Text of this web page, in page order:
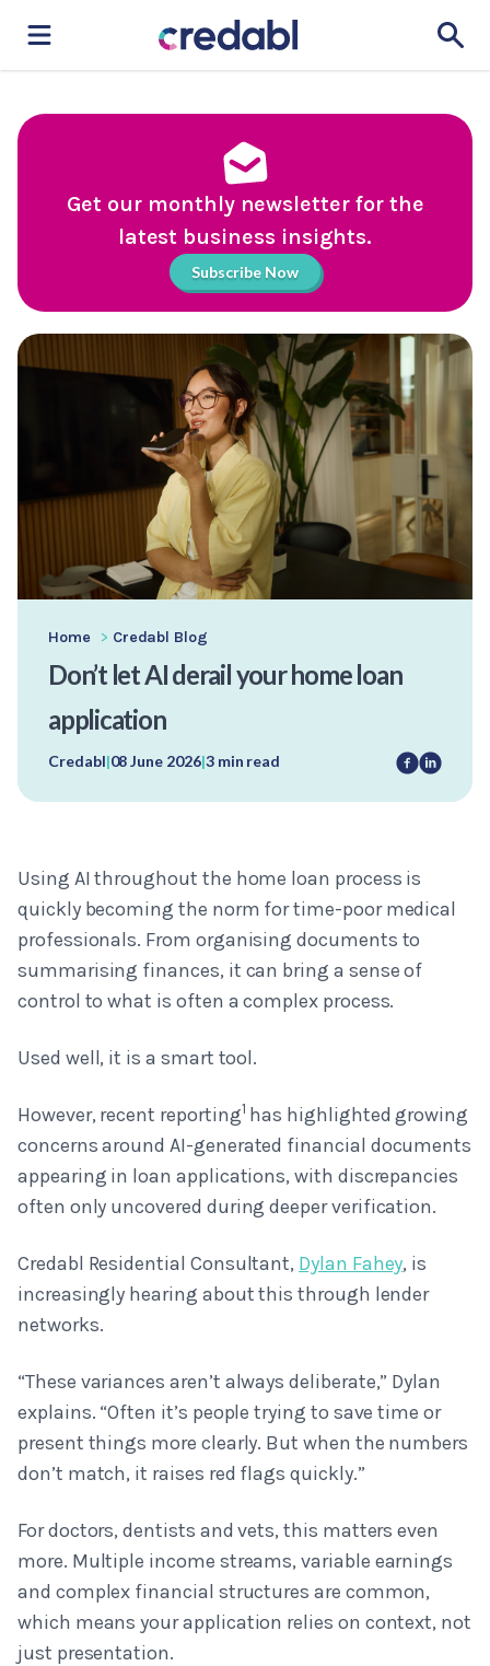
Get our monthly newsletter for the
latest business insights.
Subscribe Now
Home > Credabl Blog
Don’t let AI derail your home loan
application
Credabl|08 June 2026|3 min read
Using AI throughout the home loan process is
quickly becoming the norm for time-poor medical
professionals. From organising documents to
summarising finances, it can bring a sense of
control to what is often a complex process.
Used well, it is a smart tool.
However, recent reporting1 has highlighted growing
concerns around AI-generated financial documents
appearing in loan applications, with discrepancies
often only uncovered during deeper verification.
Credabl Residential Consultant, Dylan Fahey, is
increasingly hearing about this through lender
networks.
“These variances aren’t always deliberate,” Dylan
explains. “Often it’s people trying to save time or
present things more clearly. But when the numbers
don’t match, it raises red flags quickly.”
For doctors, dentists and vets, this matters even
more. Multiple income streams, variable earnings
and complex financial structures are common,
which means your application relies on context, not
just presentation.